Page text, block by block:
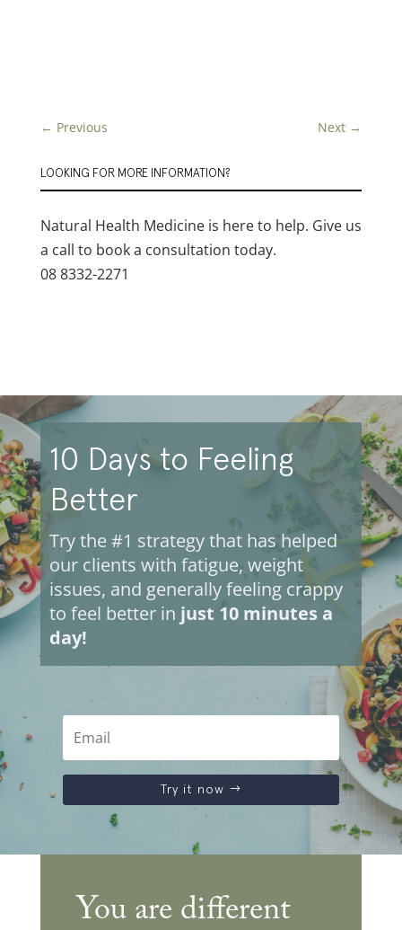
← Previous Next →
LOOKING FOR MORE INFORMATION?
Natural Health Medicine is here to help. Give us
a call to book a consultation today.
08 8332-2271
10 Days to Feeling
Better
Try the #1 strategy that has helped
our clients with fatigue, weight
issues, and generally feeling crappy
to feel better in just 10 minutes a
day!
Try it now
You are different